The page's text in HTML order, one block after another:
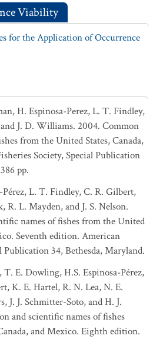
Viability
for the Application of Occurrence
H. Espinosa-Perez, L. T. Findley,
J. D. Williams. 2004. Common
from the United States, Canada,
Society, Special Publication
pp.
L. T. Findley, C. R. Gilbert,
R. L. Mayden, and J. S. Nelson.
names of fishes from the United
Seventh edition. American
Publication 34, Bethesda, Maryland.
E. Dowling, H.S. Espinosa-Pérez,
K. E. Hartel, R. N. Lea, N. E.
J. J. Schmitter-Soto, and H. J.
and scientific names of fishes
and Mexico. Eighth edition.